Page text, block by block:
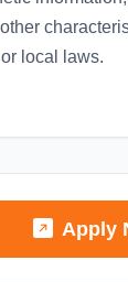
local laws.
Apply